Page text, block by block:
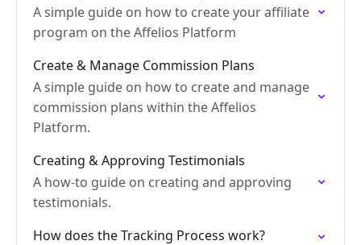
A simple guide on how to create your affiliate
program on the Affelios Platform
Create & Manage Commission Plans
A simple guide on how to create and manage
commission plans within the Affelios
Platform.
Creating & Approving Testimonials
A how-to guide on creating and approving
testimonials.
How does the Tracking Process work?